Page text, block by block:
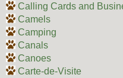
Calling Cards and
Camels
Camping
Canals
Canoes
Carte-de-Visite